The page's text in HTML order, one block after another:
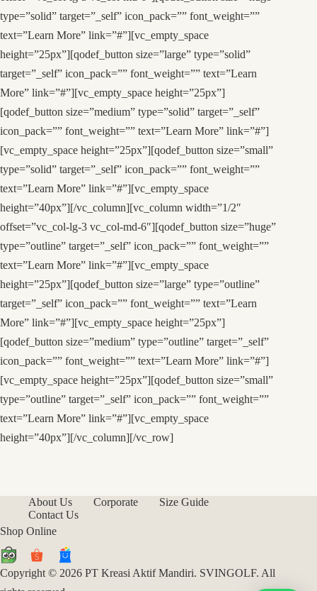
type=”solid” target=”_self” icon_pack=”” font_weight=””
text=”Learn More” link=”#”][vc_empty_space
height=”25px”][qodef_button size=”large” type=”solid”
target=”_self” icon_pack=”” font_weight=”” text=”Learn
More” link=”#”][vc_empty_space height=”25px”]
[qodef_button size=”medium” type=”solid” target=”_self”
icon_pack=”” font_weight=”” text=”Learn More” link=”#”]
[vc_empty_space height=”25px”][qodef_button size=”small”
type=”solid” target=”_self” icon_pack=”” font_weight=””
text=”Learn More” link=”#”][vc_empty_space
height=”40px”][/vc_column][vc_column width=”1/2″
offset=”vc_col-lg-3 vc_col-md-6″][qodef_button size=”huge”
type=”outline” target=”_self” icon_pack=”” font_weight=””
text=”Learn More” link=”#”][vc_empty_space
height=”25px”][qodef_button size=”large” type=”outline”
target=”_self” icon_pack=”” font_weight=”” text=”Learn
More” link=”#”][vc_empty_space height=”25px”]
[qodef_button size=”medium” type=”outline” target=”_self”
icon_pack=”” font_weight=”” text=”Learn More” link=”#”]
[vc_empty_space height=”25px”][qodef_button size=”small”
type=”outline” target=”_self” icon_pack=”” font_weight=””
text=”Learn More” link=”#”][vc_empty_space
height=”40px”][/vc_column][/vc_row]
About Us Corporate
Size Guide
Contact Us
Shop Online
Copyright © 2026 PT Kreasi Aktif Mandiri. SVINGOLF. All